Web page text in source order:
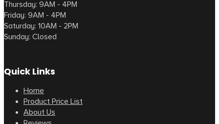
Thursday: 9AM - 4PM
Friday: 9AM - 4PM
Saturday: 10AM - 2PM
Sunday: Closed
Quick Links
Home
Product Price List
About Us